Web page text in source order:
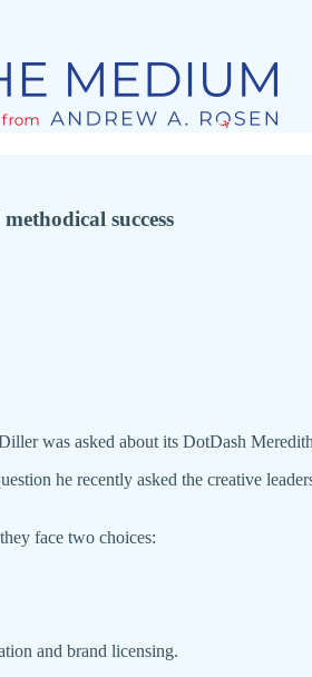
success
was asked about its DotDash
he recently asked the creative
face two choices:
and brand licensing.